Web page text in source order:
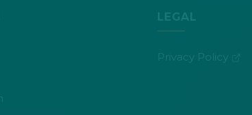
LEGAL
Privacy Policy